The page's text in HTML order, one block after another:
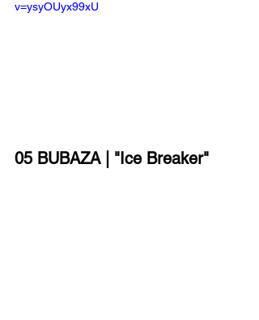
v=ysyOUyx99xU
05 BUBAZA | "Ice Breaker"